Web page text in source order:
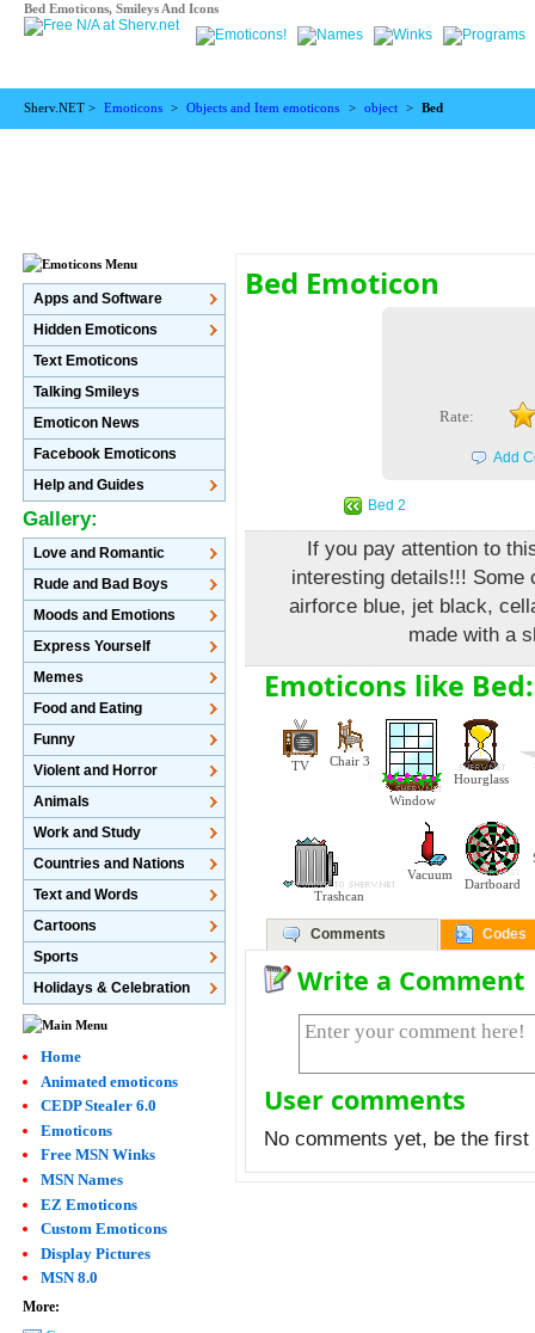
Bed Emoticons, Smileys And Icons
Sherv.NET > Emoticons > Objects and Item emoticons > object > Bed
Bed Emoticon
Rate:
Add
Bed 2
If you pay attention to
interesting details!!! Some
airforce blue, jet black,
made with a
Emoticons like Bed:
TV Chair 3
Window
Hourglass
Trashcan
Vacuum
Dartboard
Comments Codes
Write a Comment
User comments
No comments yet, be the
Apps and Software
Hidden Emoticons
Text Emoticons
Talking Smileys
Emoticon News
Facebook Emoticons
Help and Guides
Gallery:
Love and Romantic
Rude and Bad Boys
Moods and Emotions
Express Yourself
Memes
Food and Eating
Funny
Violent and Horror
Animals
Work and Study
Countries and Nations
Text and Words
Cartoons
Sports
Holidays & Celebration
Home
Animated emoticons
CEDP Stealer 6.0
Emoticons
Free MSN Winks
MSN Names
EZ Emoticons
Custom Emoticons
Display Pictures
MSN 8.0
More: